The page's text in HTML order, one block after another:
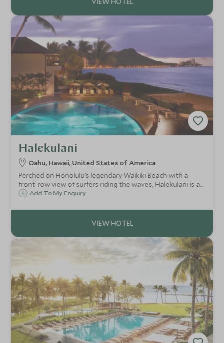
Halekulani
Oahu, Hawaii, United States of America
Perched on Honolulu’s legendary Waikiki Beach with a
front-row view of surfers riding the waves, Halekulani is a
sleek and sophisticated luxury hotel with the kind of
Add To My Enquiry